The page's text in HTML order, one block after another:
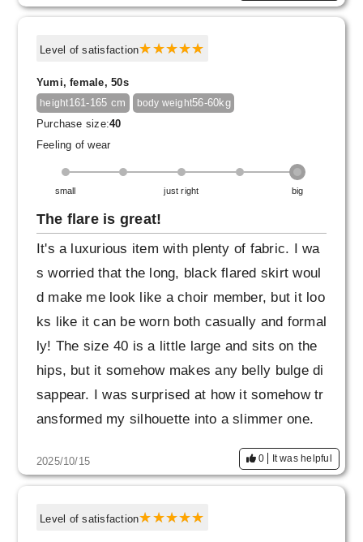
Level of satisfaction
Yumi, female, 50s
height161-165 cm body weight56-60kg
Purchase size:40
Feeling of wear
small just right big
The flare is great!
It's a luxurious item with plenty of fabric. I wa
s worried that the long, black flared skirt woul
d make me look like a choir member, but it loo
ks like it can be worn both casually and formal
ly! The size 40 is a little large and sits on the
hips, but it somehow makes any belly bulge di
sappear. I was surprised at how it somehow tr
ansformed my silhouette into a slimmer one.
fabric samples, but it was not possible. I hope
ho are interested.
2025/10/15 0 It was helpful
Level of satisfaction